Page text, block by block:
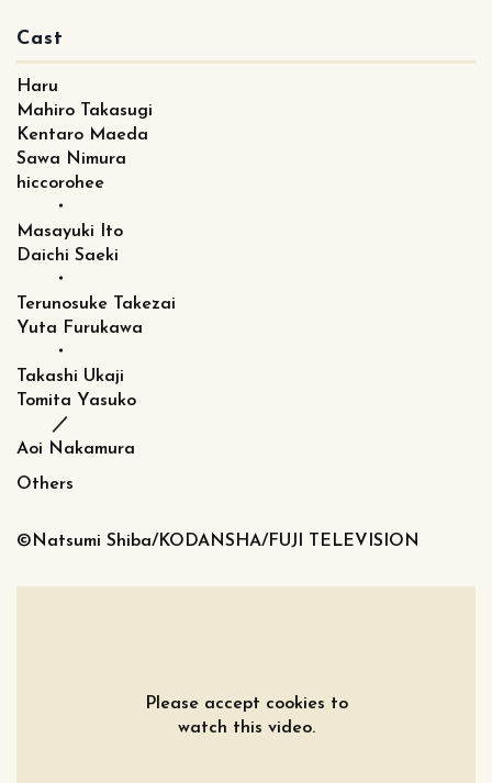
Cast
Haru
Mahiro Takasugi
Kentaro Maeda
Sawa Nimura
hiccorohee
・
Masayuki Ito
Daichi Saeki
・
Terunosuke Takezai
Yuta Furukawa
・
Takashi Ukaji
Tomita Yasuko
／
Aoi Nakamura
Others
©Natsumi Shiba/KODANSHA/FUJI TELEVISION
Please accept cookies to
watch this video.